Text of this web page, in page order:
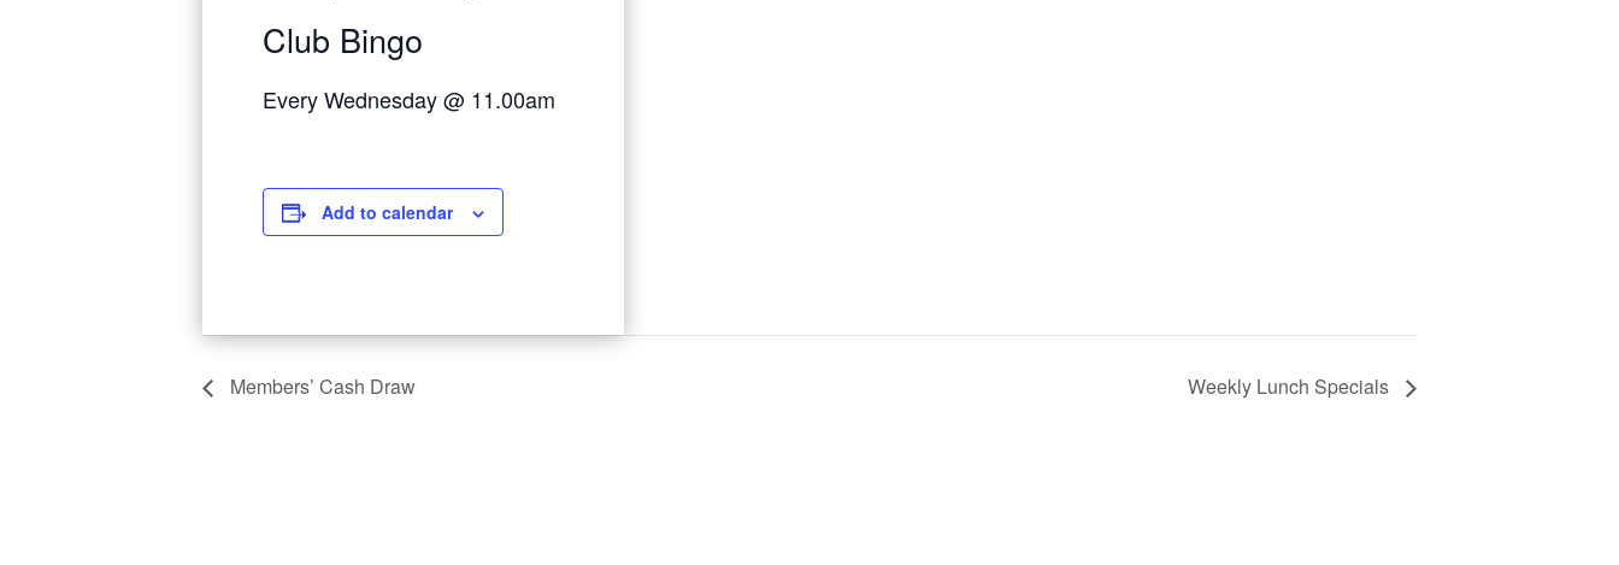
Club Bingo
Every Wednesday @ 11.00am
Add to calendar
Members’ Cash Draw Weekly Lunch Specials